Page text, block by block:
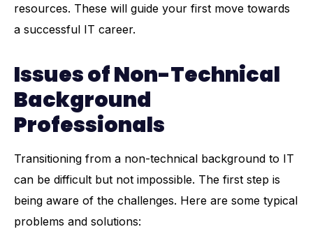
resources. These will guide your first move towards
a successful IT career.
Issues of Non-Technical
Background
Professionals
Transitioning from a non-technical background to IT
can be difficult but not impossible. The first step is
being aware of the challenges. Here are some typical
problems and solutions: